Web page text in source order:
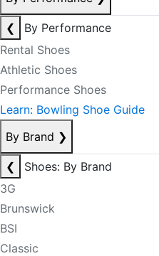
❮
By Performance
Rental Shoes
Athletic Shoes
Performance Shoes
Learn: Bowling Shoe Guide
By Brand ❯
❮
Shoes: By Brand
3G
Brunswick
BSI
Classic